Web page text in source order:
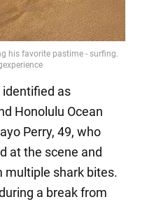
as
Honolulu Ocean
Perry, 49, who
at the scene and
multiple shark bites.
a break from